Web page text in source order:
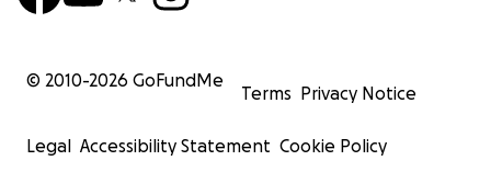
© 2010-2026 GoFundMe
Terms Privacy Notice
Legal Accessibility Statement Cookie Policy